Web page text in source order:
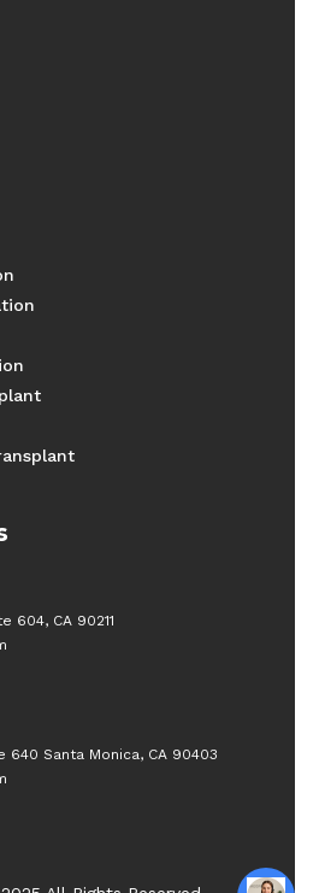
604, CA 90211
640 Santa Monica, CA 90403